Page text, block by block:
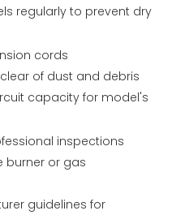
regularly to prevent dry
cords
of dust and debris
capacity for model's
inspections
burner or gas
guidelines for